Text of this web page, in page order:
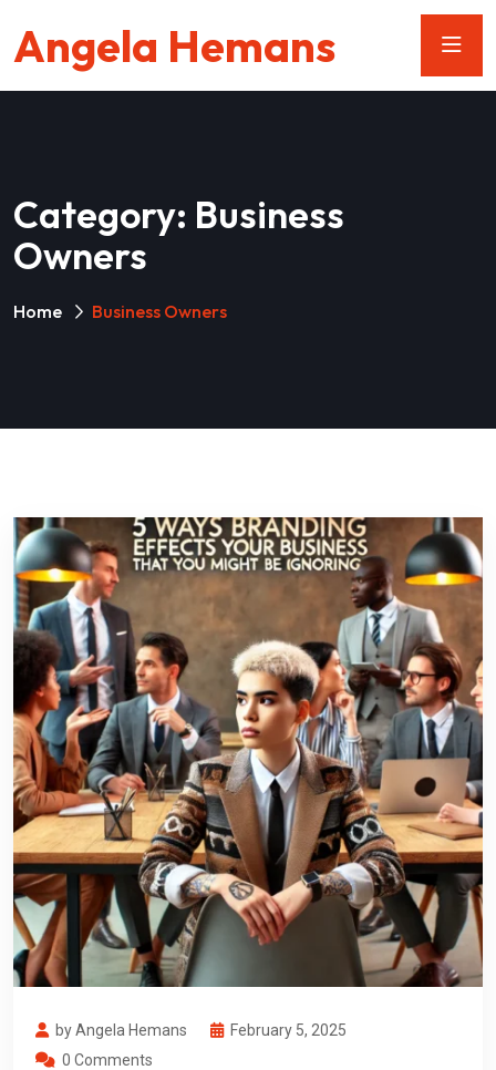
Angela Hemans
Category: Business
Owners
Home Business Owners
by Angela Hemans
February 5, 2025
0 Comments